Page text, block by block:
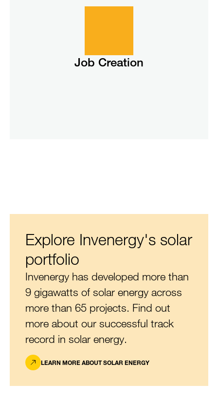
Job Creation
across the United States.
Explore Invenergy's solar
portfolio
Invenergy has developed more than
9 gigawatts of solar energy across
more than 65 projects. Find out
more about our successful track
record in solar energy.
LEARN MORE ABOUT SOLAR ENERGY